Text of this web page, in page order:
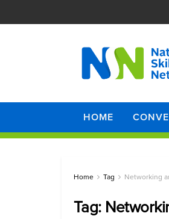
HOME
Home Tag Networking
Tag: